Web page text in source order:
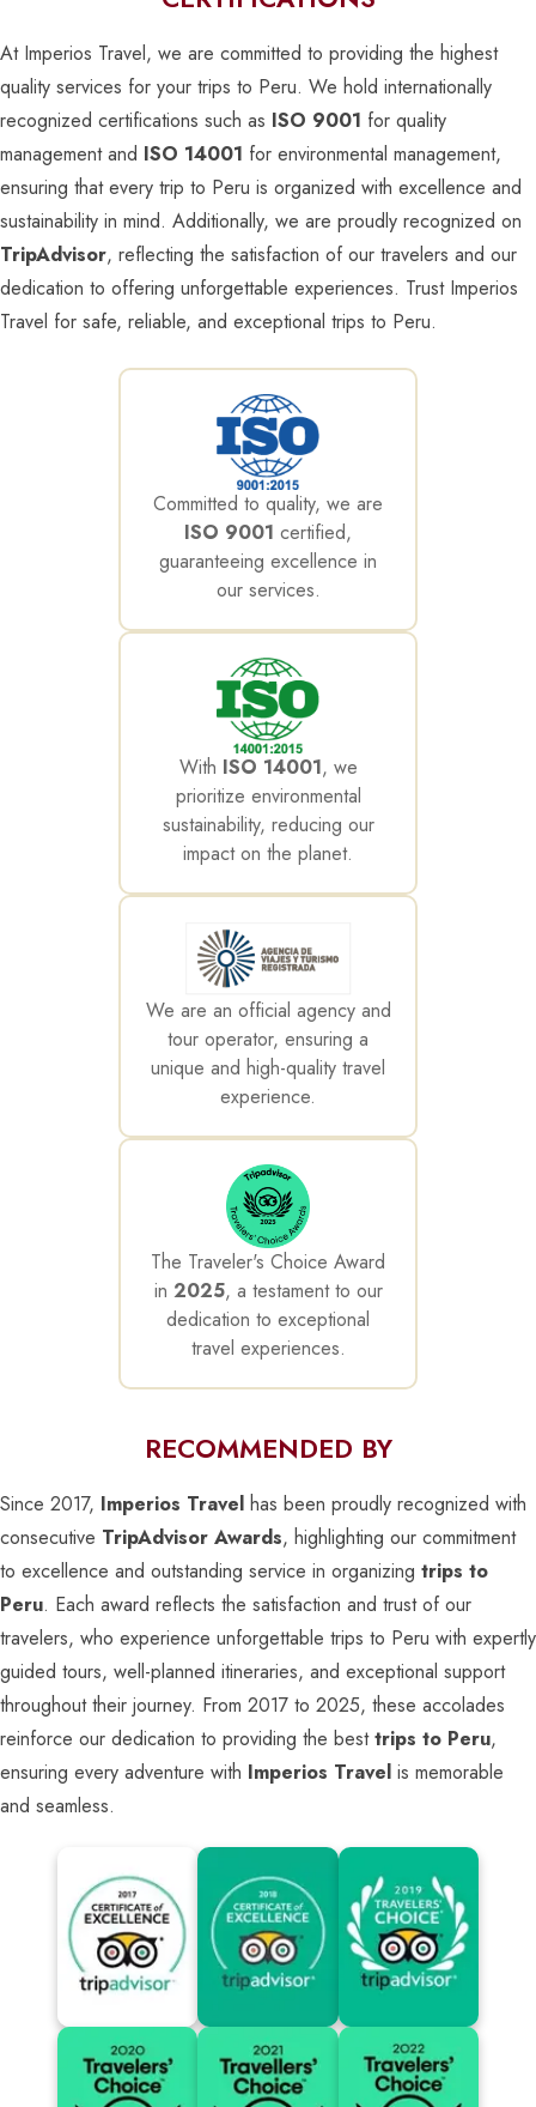
At Imperios Travel, we are committed to providing the highest
quality services for your trips to Peru. We hold internationally
recognized certifications such as ISO 9001 for quality
management and ISO 14001 for environmental management,
ensuring that every trip to Peru is organized with excellence and
sustainability in mind. Additionally, we are proudly recognized on
TripAdvisor, reflecting the satisfaction of our travelers and our
dedication to offering unforgettable experiences. Trust Imperios
Travel for safe, reliable, and exceptional trips to Peru.
Committed to quality, we are
ISO 9001 certified,
guaranteeing excellence in
our services.
With ISO 14001, we
prioritize environmental
sustainability, reducing our
impact on the planet.
We are an official agency and
tour operator, ensuring a
unique and high-quality travel
experience.
The Traveler's Choice Award
in 2025, a testament to our
dedication to exceptional
travel experiences.
RECOMMENDED BY
Since 2017, Imperios Travel has been proudly recognized with
consecutive TripAdvisor Awards, highlighting our commitment
to excellence and outstanding service in organizing trips to
Peru. Each award reflects the satisfaction and trust of our
travelers, who experience unforgettable trips to Peru with expertly
guided tours, well-planned itineraries, and exceptional support
throughout their journey. From 2017 to 2025, these accolades
reinforce our dedication to providing the besttrips to Peru,
ensuring every adventure with Imperios Travel is memorable
and seamless.